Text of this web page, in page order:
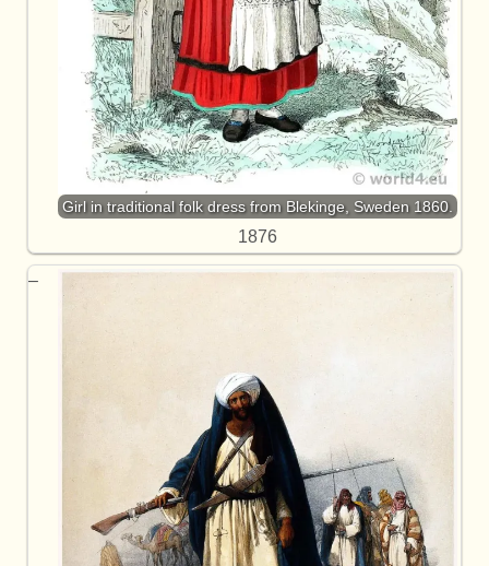
Girl in traditional folk dress from Blekinge, Sweden 1860.
1876